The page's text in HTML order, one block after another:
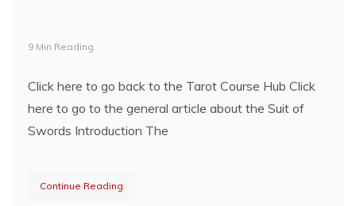
9 Min Reading
Click here to go back to the Tarot Course Hub Click
here to go to the general article about the Suit of
Swords Introduction The
Continue Reading